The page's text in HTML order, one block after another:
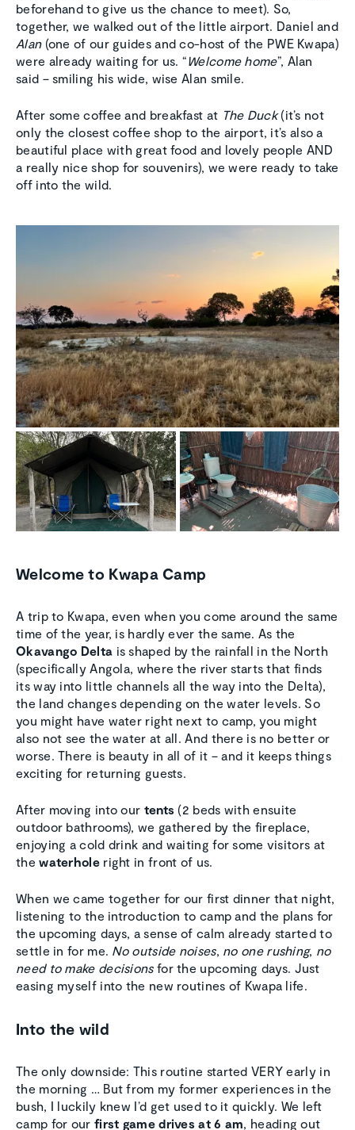
beforehand to give us the chance to meet). So,
together, we walked out of the little airport. Daniel and
Alan(one of our guides and co-host of the PWE Kwapa)
were already waiting for us. “Welcome home”, Alan
said – smiling his wide, wise Alan smile.
After some coffee and breakfast at The Duck(it’s not
only the closest coffee shop to the airport, it’s also a
beautiful place with great food and lovely people AND
a really nice shop for souvenirs), we were ready to take
off into the wild.
Welcome to Kwapa Camp
A trip to Kwapa, even when you come around the same
time of the year, is hardly ever the same. As the
Okavango Delta is shaped by the rainfall in the North
(specifically Angola, where the river starts that finds
its way into little channels all the way into the Delta),
the land changes depending on the water levels. So
you might have water right next to camp, you might
also not see the water at all. And there is no better or
worse. There is beauty in all of it – and it keeps things
exciting for returning guests.
After moving into our tents (2 beds with ensuite
outdoor bathrooms), we gathered by the fireplace,
enjoying a cold drink and waiting for some visitors at
thewaterholeright in front of us.
When we came together for our first dinner that night,
listening to the introduction to camp and the plans for
the upcoming days, a sense of calm already started to
settle in for me. No outside noises, no one rushing, no
need to make decisionsfor the upcoming days. Just
easing myself into the new routines of Kwapa life.
Into the wild
The only downside: This routine started VERY early in
the morning … But from my former experiences in the
bush, I luckily knew I’d get used to it quickly. We left
camp for our first game drives at 6 am, heading out